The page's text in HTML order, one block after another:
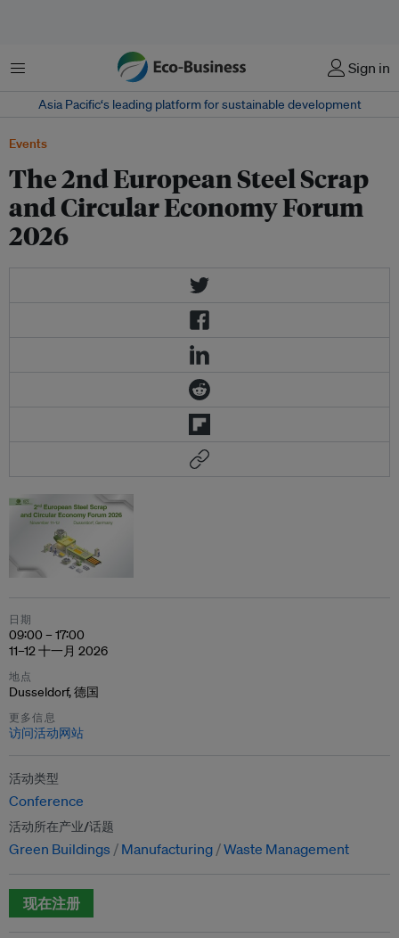
菜单 Sign in
Asia Pacific‘s leading platform for sustainable development
Events
The 2nd European Steel Scrap
and Circular Economy Forum
2026
日期
09:00 – 17:00
11–12 十一月 2026
地点
Dusseldorf, 德国
更多信息
访问活动网站
活动类型
Conference
活动所在产业/话题
Green Buildings Manufacturing Waste Management
现在注册